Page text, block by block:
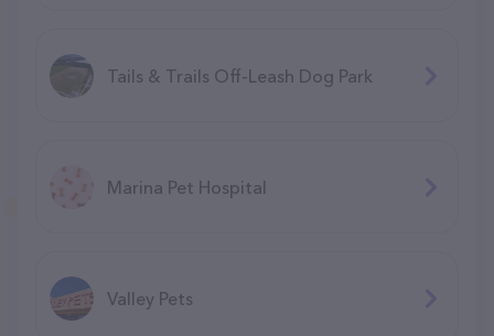
Tails & Trails Off-Leash Dog Park
Marina Pet Hospital
Valley Pets